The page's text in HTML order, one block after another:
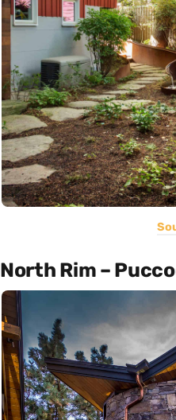
North Rim –